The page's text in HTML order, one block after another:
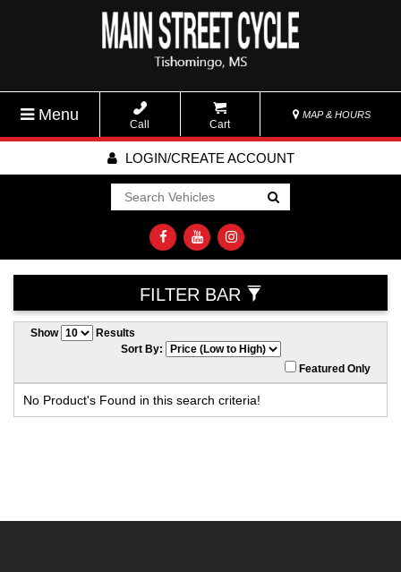
Menu
Call Cart
MAP & HOURS
LOGIN/CREATE ACCOUNT
Go!
FILTER BAR
Show
Results
Sort By:
Featured Only
No Product's Found in this search criteria!